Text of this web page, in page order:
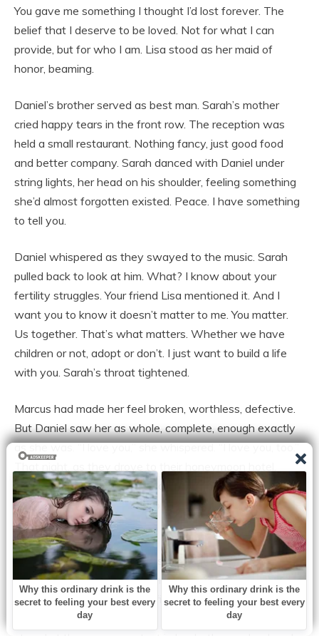
You gave me something I thought I’d lost forever. The
belief that I deserve to be loved. Not for what I can
provide, but for who I am. Lisa stood as her maid of
honor, beaming.
Daniel’s brother served as best man. Sarah’s mother
cried happy tears in the front row. The reception was
held a small restaurant. Nothing fancy, just good food
and better company. Sarah danced with Daniel under
string lights, her head on his shoulder, feeling something
she’d almost forgotten existed. Peace. I have something
to tell you.
Daniel whispered as they swayed to the music. Sarah
pulled back to look at him. What? I know about your
fertility struggles. Your friend Lisa mentioned it. And I
want you to know it doesn’t matter to me. You matter.
Us together. That’s what matters. Whether we have
children or not, adopt or don’t. I just want to build a life
with you. Sarah’s throat tightened.
Marcus had made her feel broken, worthless, defective.
But Daniel saw her as whole, complete, enough exactly
as she was. “I love you,” she whispered. “I love you, too.”
Sarah looked at the simple gold band on her finger, so
different from the ostentatious diamond Marcus had
given her and smiled.
This was what marriage was supposed to feel like,
partnership, respect, love. She’d survived the worst and
found the best. And for the first time in years, Sarah
Chennok Conquo believed in happy endings again. Sarah